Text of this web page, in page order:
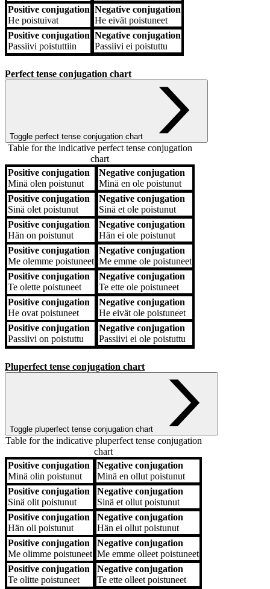
Positive conjugation
He poistuivat
Negative conjugation
He eivät poistuneet
Positive conjugation
Passiivi poistuttiin
Negative conjugation
Passiivi ei poistuttu
Perfect tense conjugation chart
Toggle perfect tense conjugation chart
Table for the indicative perfect tense conjugation
chart
Positive conjugation
Negative conjugation
Positive conjugation
Minä olen poistunut
Negative conjugation
Minä en ole poistunut
Positive conjugation
Sinä olet poistunut
Negative conjugation
Sinä et ole poistunut
Positive conjugation
Hän on poistunut
Negative conjugation
Hän ei ole poistunut
Positive conjugation
Me olemme poistuneet
Negative conjugation
Me emme ole poistuneet
Positive conjugation
Te olette poistuneet
Negative conjugation
Te ette ole poistuneet
Positive conjugation
He ovat poistuneet
Negative conjugation
He eivät ole poistuneet
Positive conjugation
Passiivi on poistuttu
Negative conjugation
Passiivi ei ole poistuttu
Pluperfect tense conjugation chart
Toggle pluperfect tense conjugation chart
Table for the indicative pluperfect tense conjugation
chart
Positive conjugation
Negative conjugation
Positive conjugation
Minä olin poistunut
Negative conjugation
Minä en ollut poistunut
Positive conjugation
Sinä olit poistunut
Negative conjugation
Sinä et ollut poistunut
Positive conjugation
Hän oli poistunut
Negative conjugation
Hän ei ollut poistunut
Positive conjugation
Me olimme poistuneet
Negative conjugation
Me emme olleet poistuneet
Positive conjugation
Te olitte poistuneet
Negative conjugation
Te ette olleet poistuneet